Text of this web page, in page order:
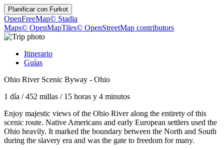
Planificar con Furkot
OpenFreeMap© Stadia
Maps© OpenMapTiles© OpenStreetMap contributors
Itinerario
Guías
Ohio River Scenic Byway - Ohio
1 día /452 millas / 15 horas y 4 minutos
Enjoy majestic views of the Ohio River along the entirety of this
scenic route. Native Americans and early European settlers used the
Ohio heavily. It marked the boundary between the North and South
during the slavery era and was the gate to freedom for many.